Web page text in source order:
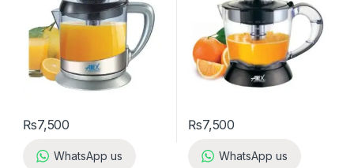
₨7,500
WhatsApp us
₨7,500
WhatsApp us